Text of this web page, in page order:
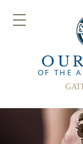
OF THE